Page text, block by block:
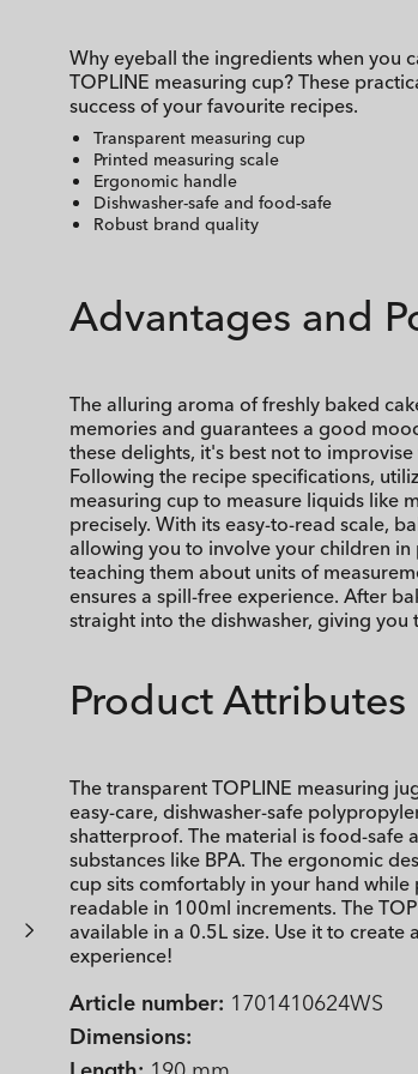
Why eyeball the ingredients when you
TOPLINE measuring cup? These
success of your favourite recipes.
Transparent measuring cup
Printed measuring scale
Ergonomic handle
Dishwasher-safe and food-safe
Robust brand quality
Advantages and
The alluring aroma of freshly baked
memories and guarantees a good
these delights, it's best not to
Following the recipe specifications,
measuring cup to measure liquids like
precisely. With its easy-to-read scale,
allowing you to involve your children
teaching them about units of
ensures a spill-free experience. After
straight into the dishwasher, giving
Product Attributes
The transparent TOPLINE measuring
easy-care, dishwasher-safe
shatterproof. The material is food-safe
substances like BPA. The ergonomic
cup sits comfortably in your hand
readable in 100ml increments. The
available in a 0.5L size. Use it to create
experience!
Article number: 1701410624WS
Dimensions: